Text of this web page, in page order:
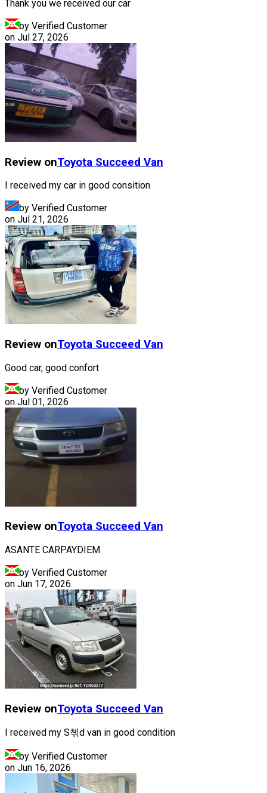
Thank you we received our car
by Verified Customer
on Jul 27, 2026
Review onToyota Succeed Van
I received my car in good consition
by Verified Customer
on Jul 21, 2026
Review onToyota Succeed Van
Good car, good confort
by Verified Customer
on Jul 01, 2026
Review onToyota Succeed Van
ASANTE CARPAYDIEM
by Verified Customer
on Jun 17, 2026
Review onToyota Succeed Van
I received my S쳮d van in good condition
by Verified Customer
on Jun 16, 2026